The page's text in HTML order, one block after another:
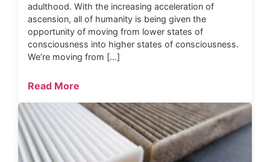
adulthood. With the increasing acceleration of
ascension, all of humanity is being given the
opportunity of moving from lower states of
consciousness into higher states of consciousness.
We’re moving from […]
Read More